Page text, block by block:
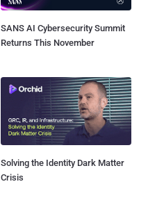
SANS AI Cybersecurity Summit
Returns This November
Solving the Identity Dark Matter
Crisis